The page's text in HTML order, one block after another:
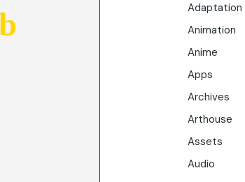
Adaptation
Animation
Anime
Apps
Archives
Arthouse
Assets
Audio